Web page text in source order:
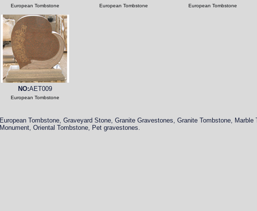
European Tombstone European Tombstone European Tombstone
NO:AET009
European Tombstone
European Tombstone, Graveyard Stone, Granite Gravestones, Granite Tombstone, Marble
Monument, Oriental Tombstone, Pet gravestones.